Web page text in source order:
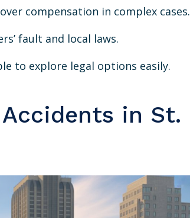
compensation in complex cases.
fault and local laws.
to explore legal options easily.
in St.